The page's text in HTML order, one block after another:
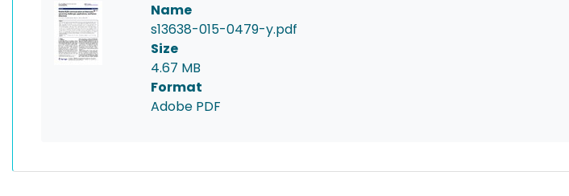
Name
s13638-015-0479-y.pdf
Size
4.67 MB
Format
Adobe PDF